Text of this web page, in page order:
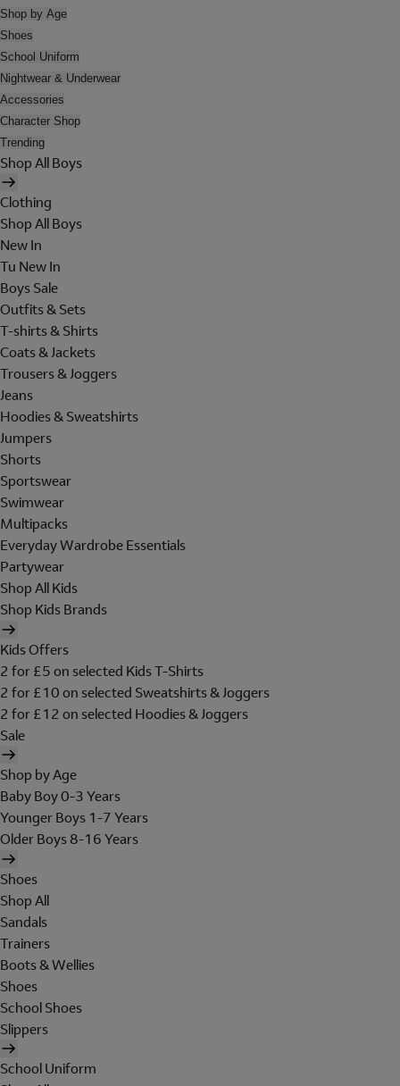
Shop by Age
Shoes
School Uniform
Nightwear & Underwear
Accessories
Character Shop
Trending
Shop All Boys
Clothing
Shop All Boys
New In
Tu New In
Boys Sale
Outfits & Sets
T-shirts & Shirts
Coats & Jackets
Trousers & Joggers
Jeans
Hoodies & Sweatshirts
Jumpers
Shorts
Sportswear
Swimwear
Multipacks
Everyday Wardrobe Essentials
Partywear
Shop All Kids
Shop Kids Brands
Kids Offers
2 for £5 on selected Kids T-Shirts
2 for £10 on selected Sweatshirts & Joggers
2 for £12 on selected Hoodies & Joggers
Sale
Shop by Age
Baby Boy 0-3 Years
Younger Boys 1-7 Years
Older Boys 8-16 Years
Shoes
Shop All
Sandals
Trainers
Boots & Wellies
Shoes
School Shoes
Slippers
School Uniform